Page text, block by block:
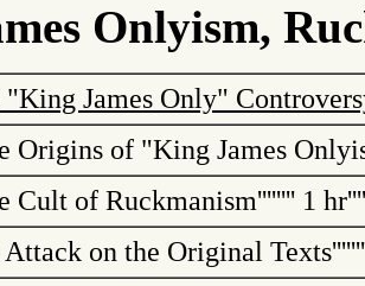
Onlyism,
"King James Only"
Origins of "King James
Cult of Ruckmanism'''''''' 1 hr
Attack on the Original Texts